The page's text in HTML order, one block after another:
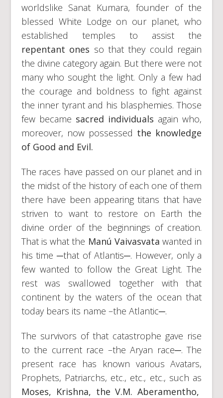
worldslike Sanat Kumara, founder of the
blessed White Lodge on our planet, who
established temples to assist the
repentant ones so that they could regain
the divine category again. But there were not
many who sought the light. Only a few had
the courage and boldness to fight against
the inner tyrant and his blasphemies. Those
few became sacred individuals again who,
moreover, now possessed the knowledge
of Good and Evil.
The races have passed on our planet and in
the midst of the history of each one of them
there have been appearing titans that have
striven to want to restore on Earth the
divine order of the beginnings of creation.
That is what the Manú Vaivasvatawanted in
his time ─that of Atlantis─. However, only a
few wanted to follow the Great Light. The
rest was swallowed together with that
continent by the waters of the ocean that
today bears its name –the Atlantic─.
The survivors of that catastrophe gave rise
to the current race –the Aryan race─. The
present race has known various Avatars,
Prophets, Patriarchs, etc., etc., etc., such as
Moses, Krishna, the V.M. Aberamentho,